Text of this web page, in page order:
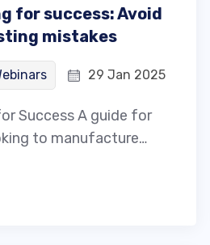
for success: Avoid
mistakes
29 Jan 2025
Success A guide for
to manufacture…